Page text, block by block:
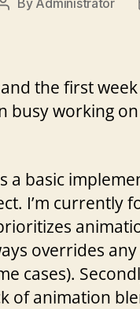
Post
By Administrator
the first
working
basic
I’m currently
overrides
cases).
animation